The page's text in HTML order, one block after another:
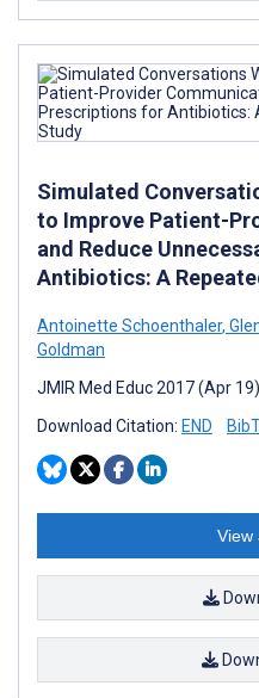
Simulated
to Improve Patient-
and Reduce
Antibiotics: A
Antoinette Schoenthaler,
Goldman
JMIR Med Educ 2017 (Apr
Download Citation: END
View